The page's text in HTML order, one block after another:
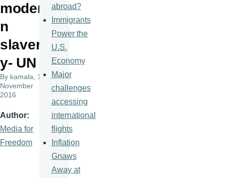
moder
n
slaver
y- UN
By kamala , 10
November
2016
Author
Media for
Freedom
abroad?
Immigrants
Power the
U.S.
Economy
Major
challenges
accessing
international
flights
Inflation
Gnaws
Away at